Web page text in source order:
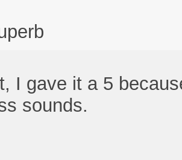
I gave it a 5
sounds.